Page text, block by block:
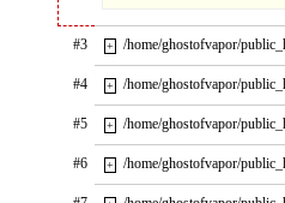
#3 + /home/ghostofvapor/
#4 + /home/ghostofvapor/
#5 + /home/ghostofvapor/
#6 + /home/ghostofvapor/